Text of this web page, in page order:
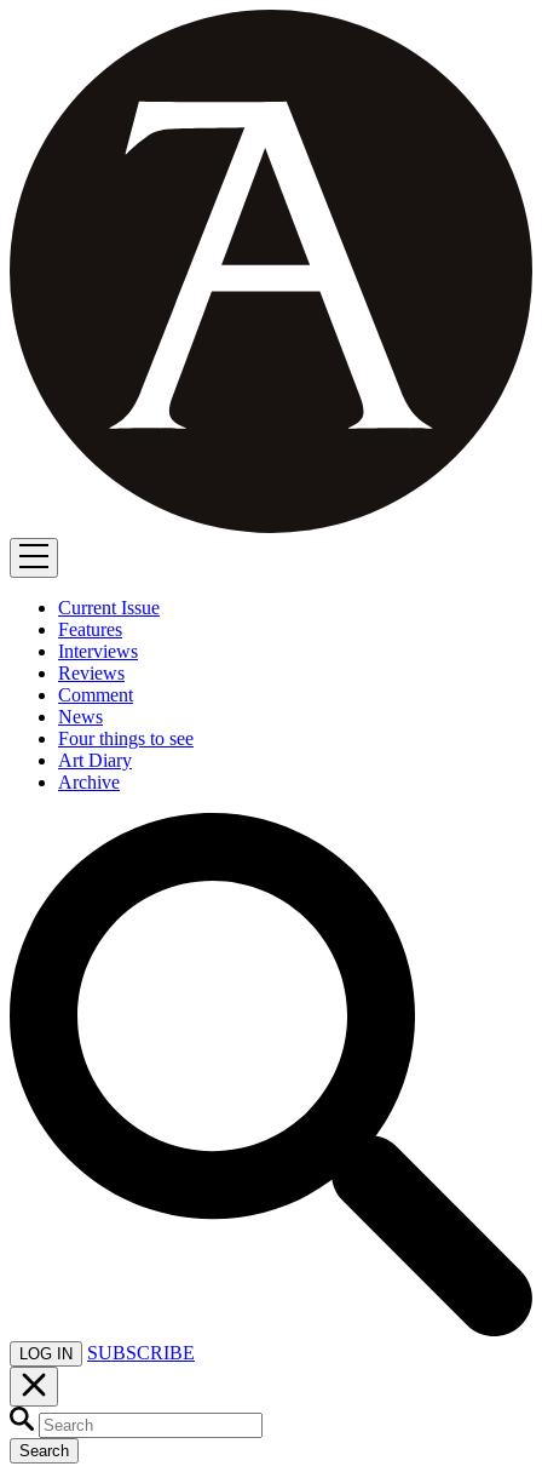
Current Issue
Features
Interviews
Reviews
Comment
News
Four things to see
Art Diary
Archive
LOG IN SUBSCRIBE
Search